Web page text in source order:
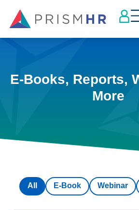
E-Books, Reports,
More
E-Book Webinar
All